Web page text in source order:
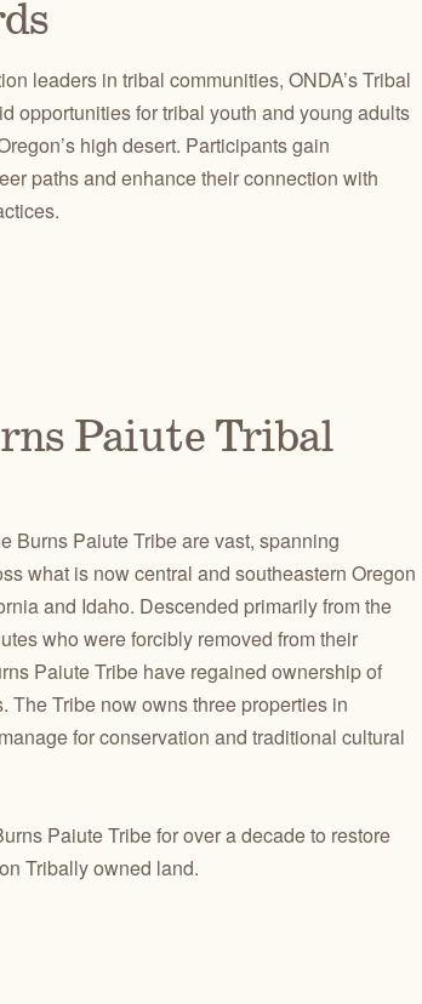
leaders in tribal communities, ONDA’s Tribal
opportunities for tribal youth and young adults
high desert. Participants gain
paths and enhance their connection with
Paiute Tribal
Burns Paiute Tribe are vast, spanning
what is now central and southeastern Oregon
and Idaho. Descended primarily from the
who were forcibly removed from their
Paiute Tribe have regained ownership of
The Tribe now owns three properties in
for conservation and traditional cultural
Paiute Tribe for over a decade to restore
Tribally owned land.